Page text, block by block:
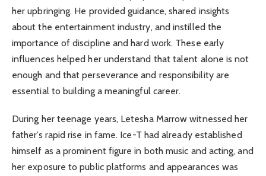
her upbringing. He provided guidance, shared insights
about the entertainment industry, and instilled the
importance of discipline and hard work. These early
influences helped her understand that talent alone is not
enough and that perseverance and responsibility are
essential to building a meaningful career.
During her teenage years, Letesha Marrow witnessed her
father’s rapid rise in fame. Ice-T had already established
himself as a prominent figure in both music and acting, and
her exposure to public platforms and appearances was